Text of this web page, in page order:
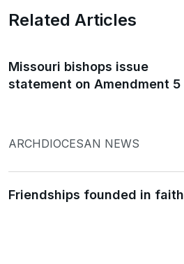
Related Articles
Missouri bishops issue
statement on Amendment 5
ARCHDIOCESAN NEWS
Friendships founded in faith